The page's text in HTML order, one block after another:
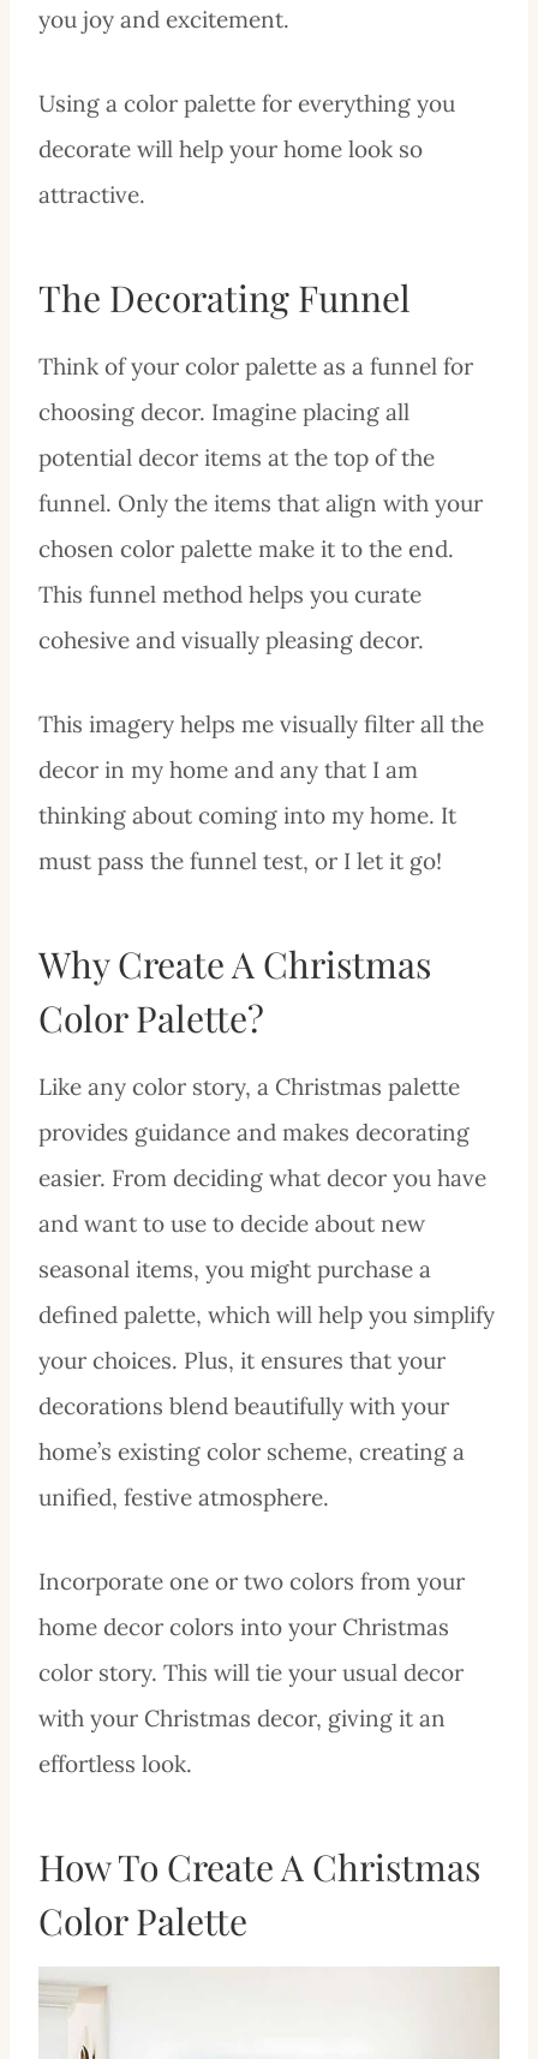
you joy and excitement.
Using a color palette for everything you
decorate will help your home look so
attractive.
The Decorating Funnel
Think of your color palette as a funnel for
choosing decor. Imagine placing all
potential decor items at the top of the
funnel. Only the items that align with your
chosen color palette make it to the end.
This funnel method helps you curate
cohesive and visually pleasing decor.
This imagery helps me visually filter all the
decor in my home and any that I am
thinking about coming into my home. It
must pass the funnel test, or I let it go!
Why Create A Christmas
Color Palette?
Like any color story, a Christmas palette
provides guidance and makes decorating
easier. From deciding what decor you have
and want to use to decide about new
seasonal items, you might purchase a
defined palette, which will help you simplify
your choices. Plus, it ensures that your
decorations blend beautifully with your
home’s existing color scheme, creating a
unified, festive atmosphere.
Incorporate one or two colors from your
home decor colors into your Christmas
color story. This will tie your usual decor
with your Christmas decor, giving it an
effortless look.
How To Create A Christmas
Color Palette